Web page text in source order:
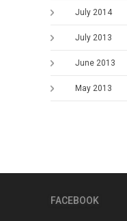
July 2014
July 2013
June 2013
May 2013
FACEBOOK